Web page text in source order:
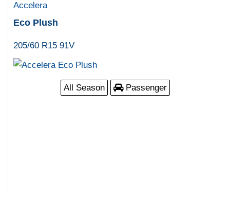
Accelera
Eco Plush
205/60 R15 91V
All Season Passenger